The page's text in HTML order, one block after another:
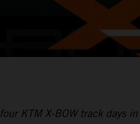
KTM X-BOW track days